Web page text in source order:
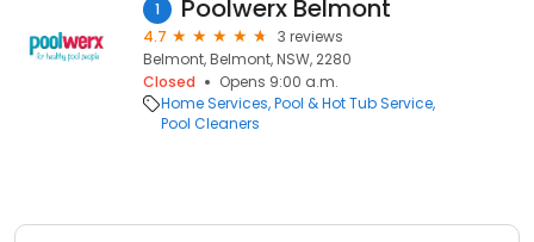
1 Poolwerx Belmont
4.7
3 reviews
Belmont, Belmont, NSW, 2280
Closed
Opens 9:00 a.m.
Home Services Pool & Hot Tub Service
Pool Cleaners